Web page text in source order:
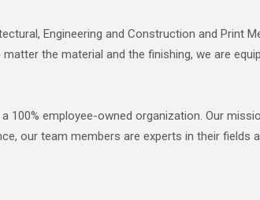
Engineering and Construction and Print
the material and the finishing, we are
100% employee-owned organization. Our
our team members are experts in their fields